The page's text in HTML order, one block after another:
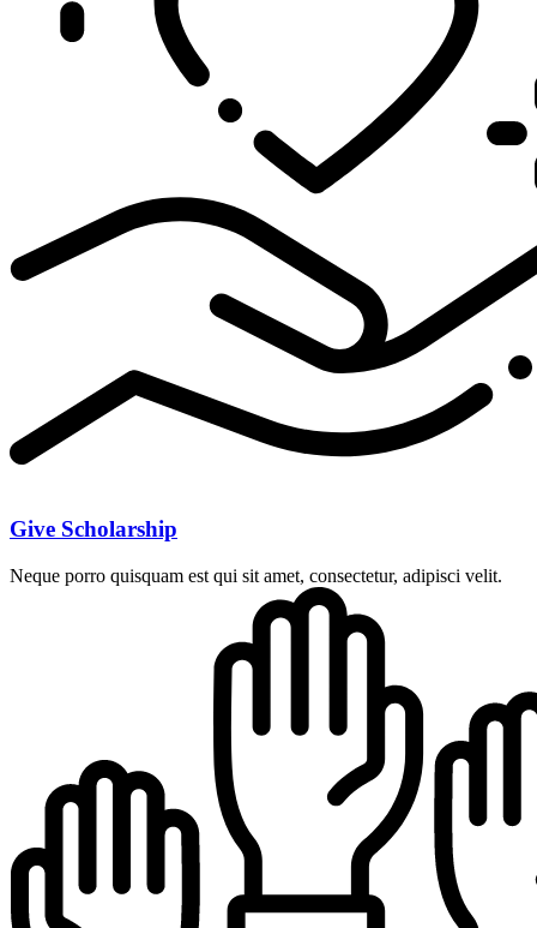
Give Scholarship
Neque porro quisquam est qui sit amet, consectetur, adipisci velit.